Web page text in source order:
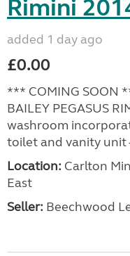
Rimini
added 1 day ago
£0.00
*** COMING SOON
BAILEY PEGASUS
washroom
toilet and vanity unit
Location: Carlton
East
Seller: Beechwood